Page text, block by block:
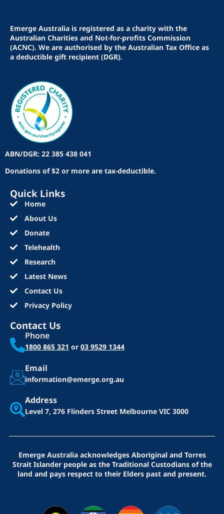
Emerge Australia is registered as a charity with the
Australian Charities and Not-for-profits Commission
(ACNC). We are authorised by the Australian Tax Office as
a deductible gift recipient (DGR).
ABN/DGR: 22 385 438 041
Donations of $2 or more are tax-deductible.
Quick Links
Home
About Us
Donate
Telehealth
Research
Latest News
Contact Us
Privacy Policy
Contact Us
Phone
1800 865 321 or 03 9529 1344
Email
information@emerge.org.au
Address
Level 7, 276 Flinders Street Melbourne VIC 3000
Emerge Australia acknowledges Aboriginal and Torres
Strait Islander people as the Traditional Custodians of the
land and pays respect to their Elders past and present.